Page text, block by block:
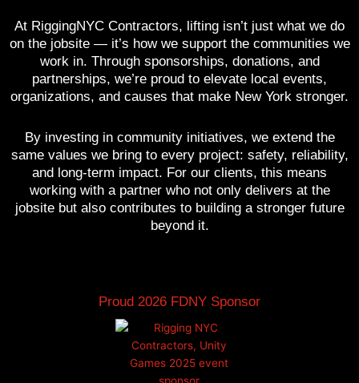
At RiggingNYC Contractors, lifting isn’t just what we do
on the jobsite — it’s how we support the communities we
work in. Through sponsorships, donations, and
partnerships, we’re proud to elevate local events,
organizations, and causes that make New York stronger.
By investing in community initiatives, we extend the
same values we bring to every project: safety, reliability,
and long-term impact. For our clients, this means
working with a partner who not only delivers at the
jobsite but also contributes to building a stronger future
beyond it.
Proud 2026 FDNY Sponsor